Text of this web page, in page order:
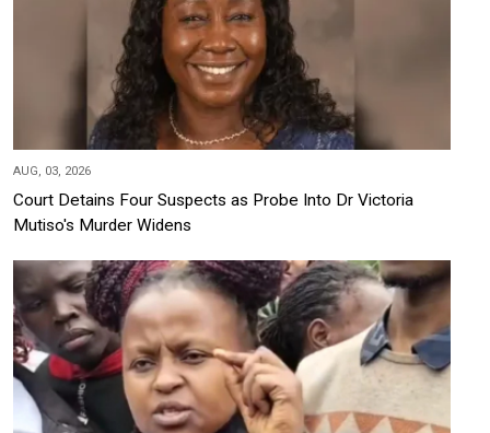
AUG, 03, 2026
Court Detains Four Suspects as Probe Into Dr Victoria
Mutiso's Murder Widens